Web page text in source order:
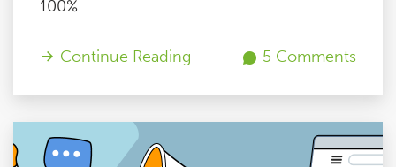
100%...
Continue Reading 5 Comments